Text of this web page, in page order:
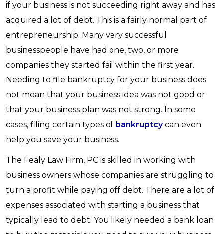
if your business is not succeeding right away and has
acquired a lot of debt. This is a fairly normal part of
entrepreneurship. Many very successful
businesspeople have had one, two, or more
companies they started fail within the first year.
Needing to file bankruptcy for your business does
not mean that your business idea was not good or
that your business plan was not strong. In some
cases, filing certain types of bankruptcycan even
help you save your business.
The Fealy Law Firm, PC is skilled in working with
business owners whose companies are struggling to
turn a profit while paying off debt. There are a lot of
expenses associated with starting a business that
typically lead to debt. You likely needed a bank loan